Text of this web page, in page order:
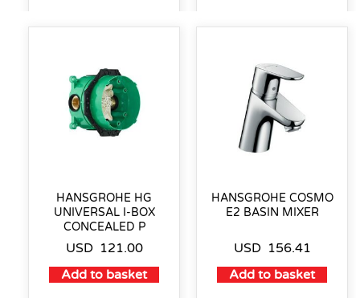
HANSGROHE HG
UNIVERSAL I-BOX
CONCEALED P
USD 121.00
Add to basket
HANSGROHE COSMO
E2 BASIN MIXER
USD 156.41
Add to basket